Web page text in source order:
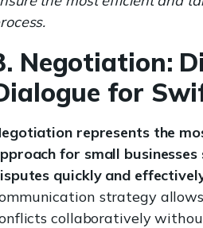
Negotiation:
for
represents the
for small
quickly and
strategy
collaboratively